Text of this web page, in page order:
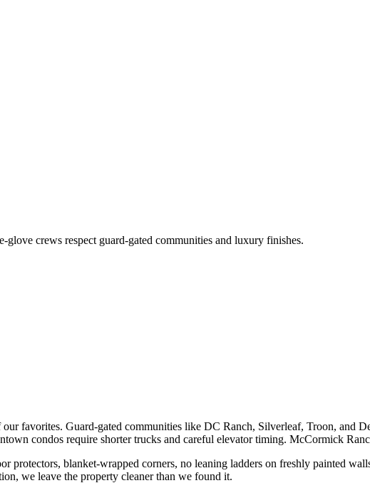
crews respect guard-gated communities and luxury finishes.
favorites. Guard-gated communities like DC Ranch, Silverleaf, Troon, and
condos require shorter trucks and careful elevator timing. McCormick
protectors, blanket-wrapped corners, no leaning ladders on freshly painted
we leave the property cleaner than we found it.